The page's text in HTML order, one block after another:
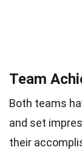
Team
Both teams
and set
their